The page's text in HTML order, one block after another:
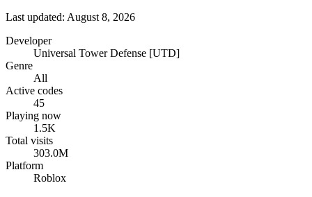
Last updated: August 8, 2026
Developer
Universal Tower Defense [UTD]
Genre
All
Active codes
45
Playing now
1.5K
Total visits
303.0M
Platform
Roblox